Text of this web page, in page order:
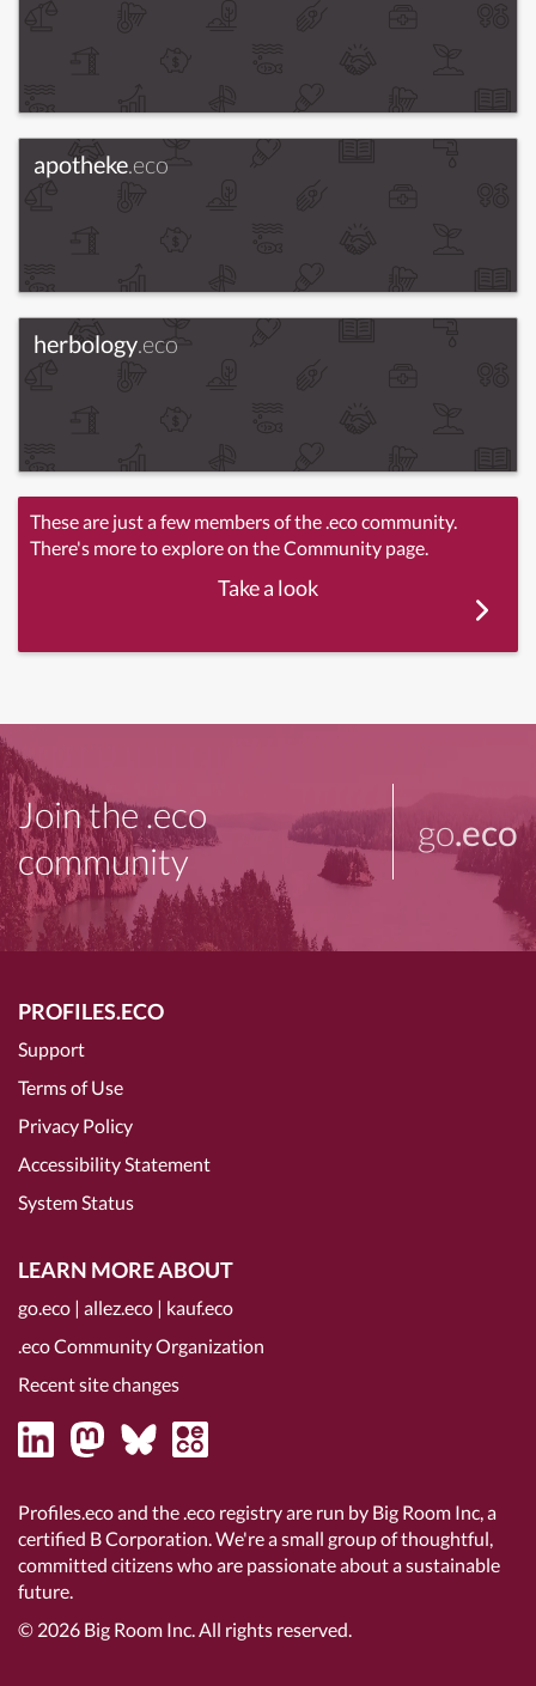
apotheke.eco
herbology.eco
These are just a few members of the .eco community.
There's more to explore on the Community page.
Take a look
Join the .eco
community
go.eco
PROFILES.ECO
Support
Terms of Use
Privacy Policy
Accessibility Statement
System Status
LEARN MORE ABOUT
go.eco | allez.eco | kauf.eco
.eco Community Organization
Recent site changes
Profiles.eco and the .eco registry are run by Big Room Inc, a
certified B Corporation. We're a small group of thoughtful,
committed citizens who are passionate about a sustainable
future.
© 2026 Big Room Inc.All rights reserved.